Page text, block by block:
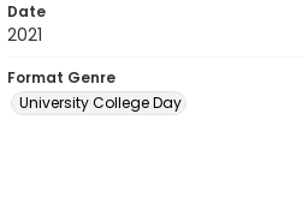
Date
2021
Format Genre
University College Day